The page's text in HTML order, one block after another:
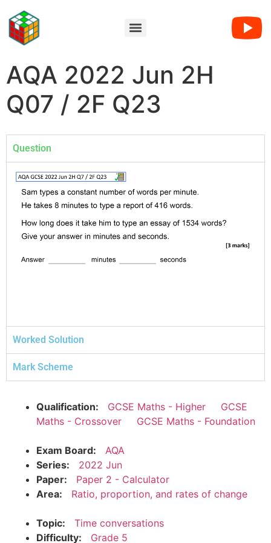
AQA 2022 Jun 2H
Q07 / 2F Q23
Question
Worked Solution
Mark Scheme
Qualification: GCSE Maths - Higher
GCSE
Maths - Crossover
GCSE Maths - Foundation
Exam Board:
AQA
Series:
2022 Jun
Paper:
Paper 2 - Calculator
Area:
Ratio, proportion, and rates of change
Topic:
Time conversations
Difficulty:
Grade 5